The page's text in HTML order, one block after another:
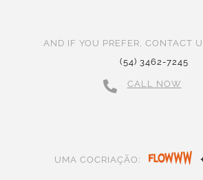
AND IF YOU PREFER, CONTACT
(54) 3462-7245
CALL NOW
UMA COCRIAÇÃO: